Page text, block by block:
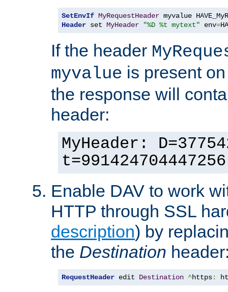
SetEnvIf MyRequestHeader
Header set MyHeader "%D %t mytext" env=
If the header
myvalue is present
the response will
header:
MyHeader:
Enable DAV to work
HTTP through SSL
description) by
the Destination
RequestHeader edit Destination ^https: